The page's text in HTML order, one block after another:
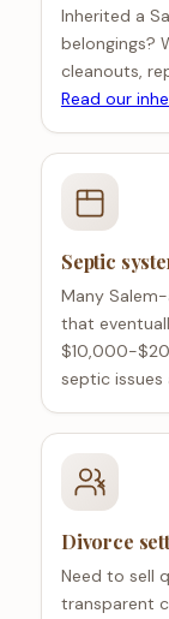
Inherited a
belongings?
cleanouts,
Read our
Septic
Many
that
$10,000-
septic issues
Divorce
Need to sell
transparent